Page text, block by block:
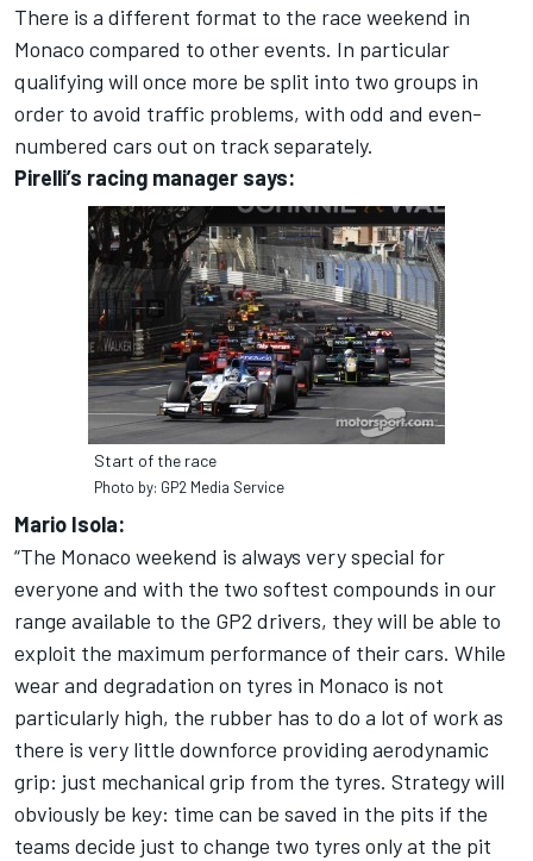
There is a different format to the race weekend in
Monaco compared to other events. In particular
qualifying will once more be split into two groups in
order to avoid traffic problems, with odd and even-
numbered cars out on track separately.
Pirelli’s racing manager says:
Start of the race
Photo by: GP2 Media Service
Mario Isola:
“The Monaco weekend is always very special for
everyone and with the two softest compounds in our
range available to the GP2 drivers, they will be able to
exploit the maximum performance of their cars. While
wear and degradation on tyres in Monaco is not
particularly high, the rubber has to do a lot of work as
there is very little downforce providing aerodynamic
grip: just mechanical grip from the tyres. Strategy will
obviously be key: time can be saved in the pits if the
teams decide just to change two tyres only at the pit